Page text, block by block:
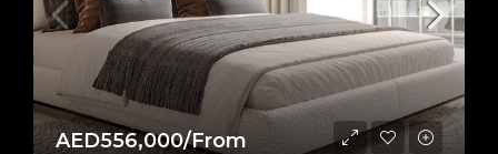
AED556,000/From